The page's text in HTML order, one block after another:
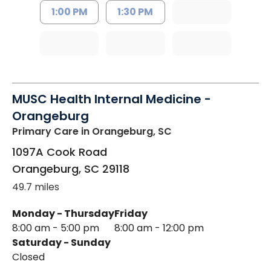
1:00 PM 1:30 PM
MUSC Health Internal Medicine -
Orangeburg
Primary Care in Orangeburg, SC
1097A Cook Road
Orangeburg, SC 29118
49.7 miles
Monday - Thursday
8:00 am - 5:00 pm
Friday
8:00 am - 12:00 pm
Saturday - Sunday
Closed